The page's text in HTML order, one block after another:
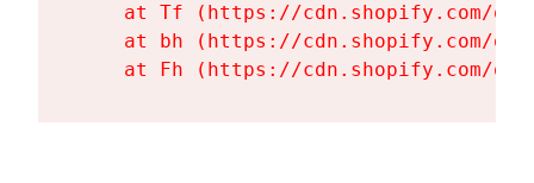
at Tf (https://cdn.shopify.com/
at bh (https://cdn.shopify.com/
at Fh (https://cdn.shopify.com/